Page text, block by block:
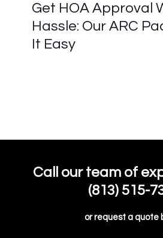
Get HOA Approval
Hassle: Our ARC
It Easy
Call our team of
(813) 515-
or request a quote